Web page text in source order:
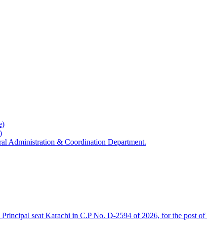
Administration & Coordination Department.
seat Karachi in C.P No. D-2594 of 2026, for the post